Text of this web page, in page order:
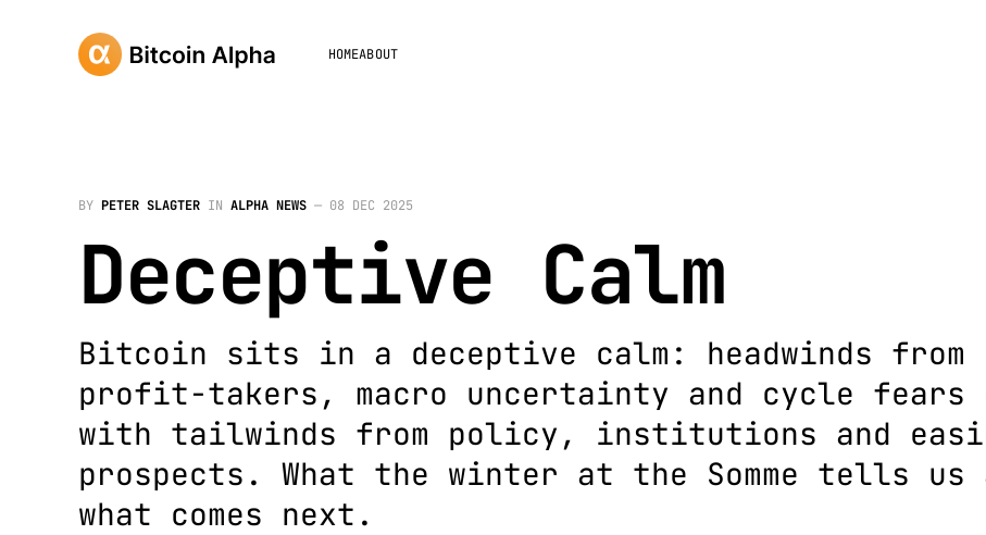
HOMEABOUT
BY PETER SLAGTER IN ALPHA NEWS — 08 DEC 2025
Deceptive Calm
Bitcoin sits in a deceptive calm: headwinds from
profit-takers, macro uncertainty and cycle fears
with tailwinds from policy, institutions and
prospects. What the winter at the Somme tells us
what comes next.